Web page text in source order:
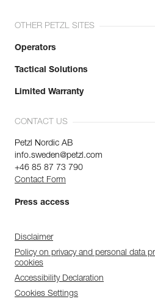
OTHER PETZL SITES
Operators
Tactical Solutions
Limited Warranty
CONTACT US
Petzl Nordic AB
info.sweden@petzl.com
+46 85 87 73 790
Contact Form
Press access
Disclaimer
Policy on privacy and personal data
cookies
Accessibility Declaration
Cookies Settings